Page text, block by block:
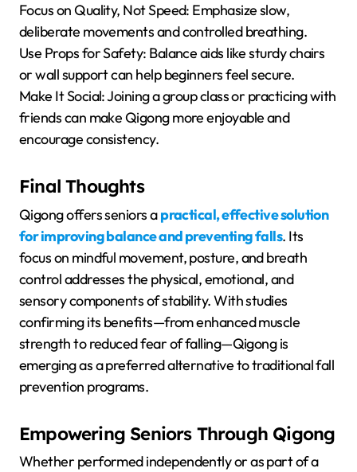
Focus on Quality, Not Speed: Emphasize slow,
deliberate movements and controlled breathing.
Use Props for Safety: Balance aids like sturdy chairs
or wall support can help beginners feel secure.
Make It Social: Joining a group class or practicing with
friends can make Qigong more enjoyable and
encourage consistency.
Final Thoughts
Qigong offers seniors apractical, effective solution
for improving balance and preventing falls. Its
focus on mindful movement, posture, and breath
control addresses the physical, emotional, and
sensory components of stability. With studies
confirming its benefits—from enhanced muscle
strength to reduced fear of falling—Qigong is
emerging as a preferred alternative to traditional fall
prevention programs.
Empowering Seniors Through Qigong
Whether performed independently or as part of a